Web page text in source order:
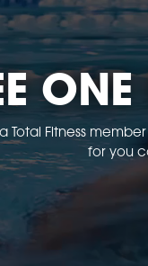
Total Fitness
for you